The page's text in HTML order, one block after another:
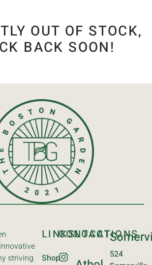
OUT OF STOCK,
BACK SOON!
striving
LINKS
Shop
CONTACT
LOCATIONS
524